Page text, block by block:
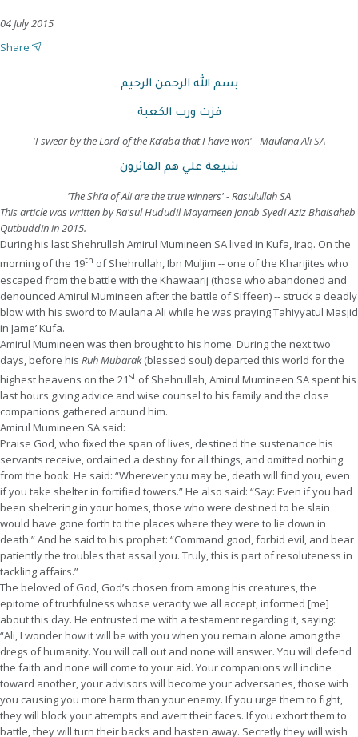
04 July 2015
Share
بسم الله الرحمن الرحيم
فزت ورب الكعبة
'I swear by the Lord of the Ka’aba that I have won' - Maulana Ali SA
شيعة علي هم الفائزون
'The Shi’a of Ali are the true winners' - Rasulullah SA
This article was written by Ra'sul Hududil Mayameen Janab Syedi Aziz Bhaisaheb
Qutbuddin in 2015.
During his last Shehrullah Amirul Mumineen SA lived in Kufa, Iraq. On the
morning of the 19th of Shehrullah, Ibn Muljim -- one of the Kharijites who
escaped from the battle with the Khawaarij (those who abandoned and
denounced Amirul Mumineen after the battle of Siffeen) -- struck a deadly
blow with his sword to Maulana Ali while he was praying Tahiyyatul Masjid
in Jame’ Kufa.
Amirul Mumineen was then brought to his home. During the next two
days, before his Ruh Mubarak(blessed soul) departed this world for the
highest heavens on the 21 st of Shehrullah, Amirul Mumineen SA spent his
last hours giving advice and wise counsel to his family and the close
companions gathered around him.
Amirul Mumineen SA said:
Praise God, who fixed the span of lives, destined the sustenance his
servants receive, ordained a destiny for all things, and omitted nothing
from the book. He said: “Wherever you may be, death will find you, even
if you take shelter in fortified towers.” He also said: “Say: Even if you had
been sheltering in your homes, those who were destined to be slain
would have gone forth to the places where they were to lie down in
death.” And he said to his prophet: “Command good, forbid evil, and bear
patiently the troubles that assail you. Truly, this is part of resoluteness in
tackling affairs.”
The beloved of God, God’s chosen from among his creatures, the
epitome of truthfulness whose veracity we all accept, informed [me]
about this day. He entrusted me with a testament regarding it, saying:
“Ali, I wonder how it will be with you when you remain alone among the
dregs of humanity. You will call out and none will answer. You will defend
the faith and none will come to your aid. Your companions will incline
toward another, your advisors will become your adversaries, those with
you causing you more harm than your enemy. If you urge them to fight,
they will block your attempts and avert their faces. If you exhort them to
battle, they will turn their backs and hasten away. Secretly they will wish